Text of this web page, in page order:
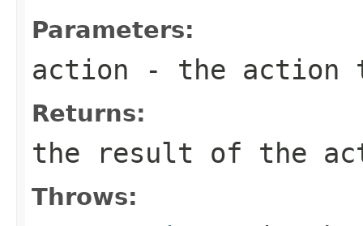
Parameters:
action - the action
Returns:
the result of the
Throws: